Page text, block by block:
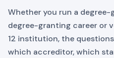
Whether you run a
degree-granting career or
12 institution, the
which accreditor, which